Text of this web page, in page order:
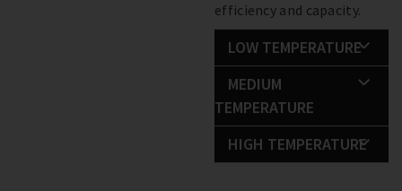
efficiency and capacity.
LOW TEMPERATURE
MEDIUM
TEMPERATURE
HIGH TEMPERATURE